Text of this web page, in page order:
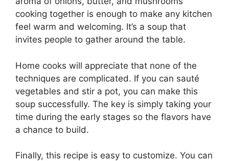
cooking together is enough to make any kitchen
feel warm and welcoming. It’s a soup that
invites people to gather around the table.
Home cooks will appreciate that none of the
techniques are complicated. If you can sauté
vegetables and stir a pot, you can make this
soup successfully. The key is simply taking your
time during the early stages so the flavors have
a chance to build.
Finally, this recipe is easy to customize. You can